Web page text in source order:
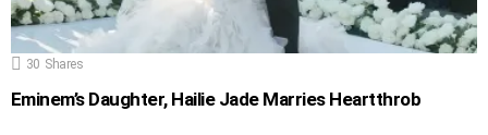
30 Shares
Eminem’s Daughter, Hailie Jade Marries Heartthrob